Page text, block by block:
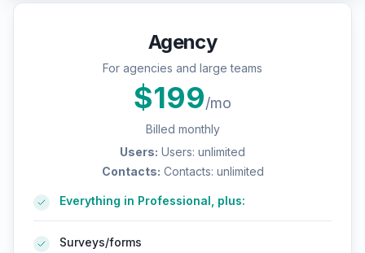
Agency
For agencies and large teams
$199/mo
Billed monthly
Users: Users: unlimited
Contacts: Contacts: unlimited
Everything in Professional, plus:
Surveys/forms